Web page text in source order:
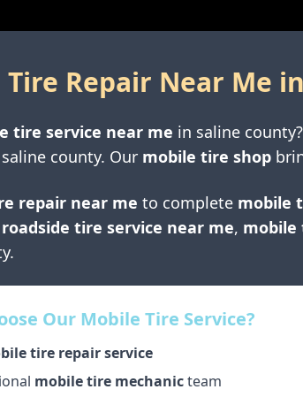
Repair Near Me in
tire service near me in saline county
saline county. Our mobile tire shop
repair near me to complete mobile
roadside tire service near me, mobile
.
Our Mobile Tire Service?
tire repair service
mobile tire mechanicteam